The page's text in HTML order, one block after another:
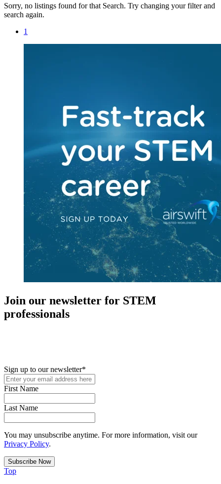
Sorry, no listings found for that Search. Try changing your filter and
search again.
1
Join our newsletter for STEM
professionals
Sign up to our newsletter*
First Name
Last Name
You may unsubscribe anytime. For more information, visit our
Privacy Policy.
Top